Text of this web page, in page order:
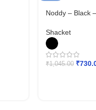
Noddy – Black
Shacket
₹1,045.00 ₹